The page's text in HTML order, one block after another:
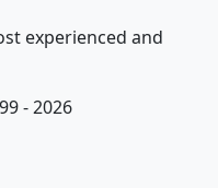
experienced and
- 2026